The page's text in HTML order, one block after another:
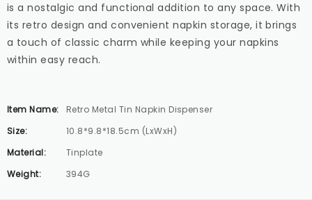
is a nostalgic and functional addition to any space. With
its retro design and convenient napkin storage, it brings
a touch of classic charm while keeping your napkins
within easy reach.
Item Name:
Retro Metal Tin Napkin Dispenser
Size:
10.8*9.8*18.5cm (LxWxH)
Material:
Tinplate
Weight:
394G